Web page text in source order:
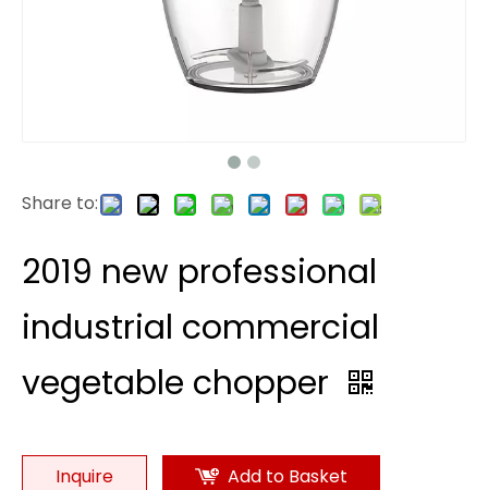
Share to:
2019 new professional
industrial commercial
vegetable chopper
Inquire Add to Basket